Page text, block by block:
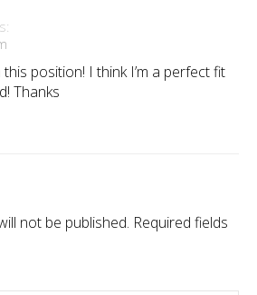
this position! I think I’m a perfect fit
Thanks
not be published. Required fields